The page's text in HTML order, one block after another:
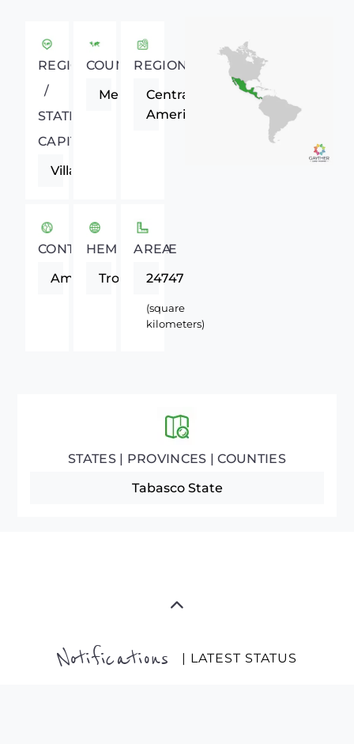
REGIONAL
/
STATE
CAPITAL
Villahermosa
COUNTRY
Mexico
REGION
Central
America
CONTINENT
Americas
HEMISPHERE
Tropics
AREA
24747
(square
kilometers)
STATES | PROVINCES | COUNTIES
Tabasco State
Notifications | LATEST STATUS